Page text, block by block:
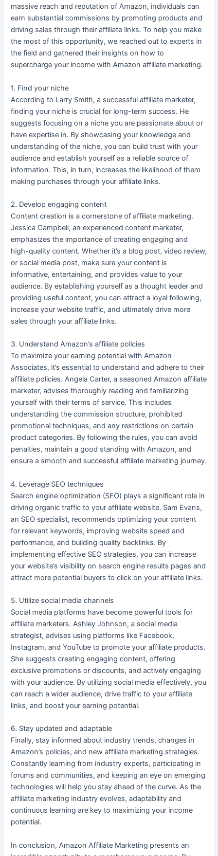
massive reach and reputation of Amazon, individuals can
earn substantial commissions by promoting products and
driving sales through their affiliate links. To help you make
the most of this opportunity, we reached out to experts in
the field and gathered their insights on how to
supercharge your income with Amazon affiliate marketing.
1. Find your niche
According to Larry Smith, a successful affiliate marketer,
finding your niche is crucial for long-term success. He
suggests focusing on a niche you are passionate about or
have expertise in. By showcasing your knowledge and
understanding of the niche, you can build trust with your
audience and establish yourself as a reliable source of
information. This, in turn, increases the likelihood of them
making purchases through your affiliate links.
2. Develop engaging content
Content creation is a cornerstone of affiliate marketing.
Jessica Campbell, an experienced content marketer,
emphasizes the importance of creating engaging and
high-quality content. Whether it’s a blog post, video review,
or social media post, make sure your content is
informative, entertaining, and provides value to your
audience. By establishing yourself as a thought leader and
providing useful content, you can attract a loyal following,
increase your website traffic, and ultimately drive more
sales through your affiliate links.
3. Understand Amazon’s affiliate policies
To maximize your earning potential with Amazon
Associates, it’s essential to understand and adhere to their
affiliate policies. Angela Carter, a seasoned Amazon affiliate
marketer, advises thoroughly reading and familiarizing
yourself with their terms of service. This includes
understanding the commission structure, prohibited
promotional techniques, and any restrictions on certain
product categories. By following the rules, you can avoid
penalties, maintain a good standing with Amazon, and
ensure a smooth and successful affiliate marketing journey.
4. Leverage SEO techniques
Search engine optimization (SEO) plays a significant role in
driving organic traffic to your affiliate website. Sam Evans,
an SEO specialist, recommends optimizing your content
for relevant keywords, improving website speed and
performance, and building quality backlinks. By
implementing effective SEO strategies, you can increase
your website’s visibility on search engine results pages and
attract more potential buyers to click on your affiliate links.
5. Utilize social media channels
Social media platforms have become powerful tools for
affiliate marketers. Ashley Johnson, a social media
strategist, advises using platforms like Facebook,
Instagram, and YouTube to promote your affiliate products.
She suggests creating engaging content, offering
exclusive promotions or discounts, and actively engaging
with your audience. By utilizing social media effectively, you
can reach a wider audience, drive traffic to your affiliate
links, and boost your earning potential.
6. Stay updated and adaptable
Finally, stay informed about industry trends, changes in
Amazon’s policies, and new affiliate marketing strategies.
Constantly learning from industry experts, participating in
forums and communities, and keeping an eye on emerging
technologies will help you stay ahead of the curve. As the
affiliate marketing industry evolves, adaptability and
continuous learning are key to maximizing your income
potential.
In conclusion, Amazon Affiliate Marketing presents an